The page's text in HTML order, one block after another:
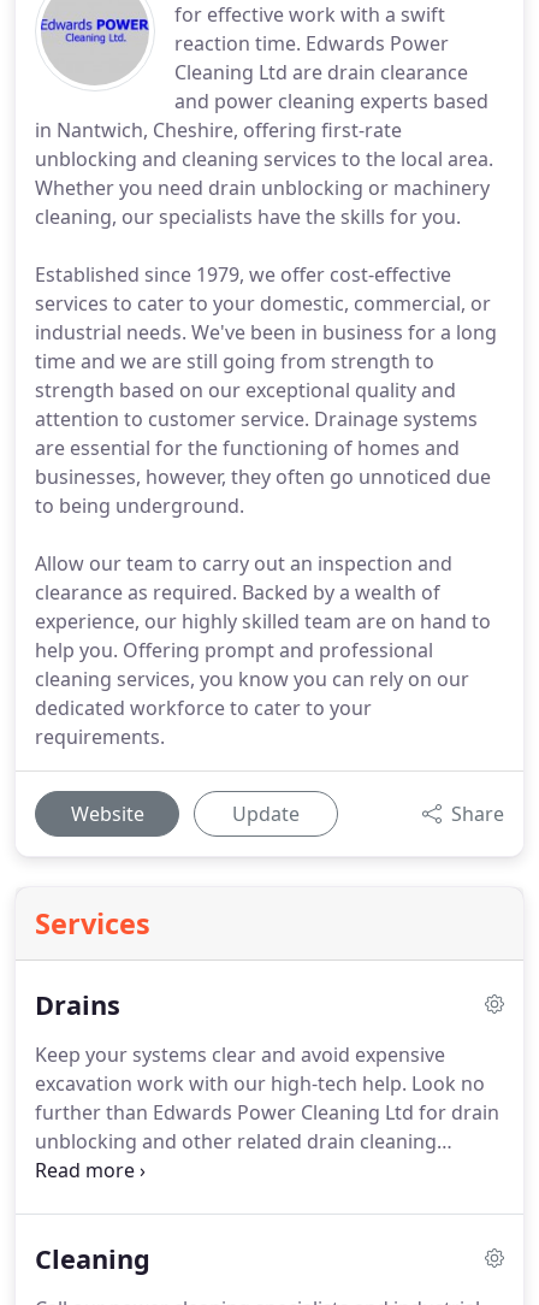
for effective work with a swift
reaction time. Edwards Power
Cleaning Ltd are drain clearance
and power cleaning experts based
in Nantwich, Cheshire, offering first-rate
unblocking and cleaning services to the local area.
Whether you need drain unblocking or machinery
cleaning, our specialists have the skills for you.
Established since 1979, we offer cost-effective
services to cater to your domestic, commercial, or
industrial needs. We've been in business for a long
time and we are still going from strength to
strength based on our exceptional quality and
attention to customer service. Drainage systems
are essential for the functioning of homes and
businesses, however, they often go unnoticed due
to being underground.
Allow our team to carry out an inspection and
clearance as required. Backed by a wealth of
experience, our highly skilled team are on hand to
help you. Offering prompt and professional
cleaning services, you know you can rely on our
dedicated workforce to cater to your
requirements.
Website Update Share
Services
Drains
Keep your systems clear and avoid expensive
excavation work with our high-tech help. Look no
further than Edwards Power Cleaning Ltd for drain
unblocking and other related drain cleaning
services in the Nantwich, Cheshire, area.
access to the latest in CCTV survey systems, which
Cleaning